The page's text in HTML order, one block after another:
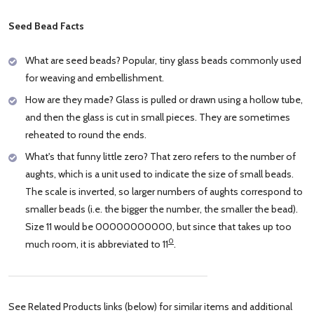
Seed Bead Facts
What are seed beads? Popular, tiny glass beads commonly used
for weaving and embellishment.
How are they made? Glass is pulled or drawn using a hollow tube,
and then the glass is cut in small pieces. They are sometimes
reheated to round the ends.
What's that funny little zero? That zero refers to the number of
aughts, which is a unit used to indicate the size of small beads.
The scale is inverted, so larger numbers of aughts correspond to
smaller beads (i.e. the bigger the number, the smaller the bead).
Size 11 would be 00000000000, but since that takes up too
much room, it is abbreviated to 110.
See Related Products links (below) for similar items and additional